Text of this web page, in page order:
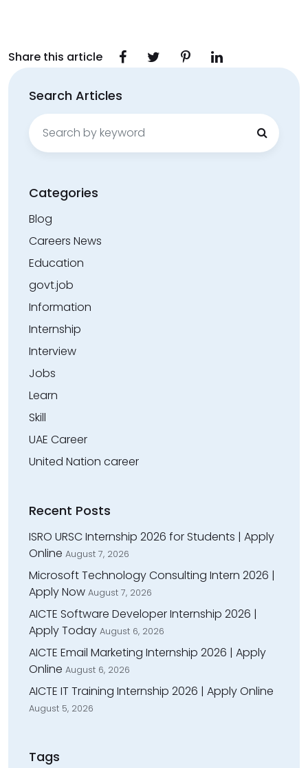
Share this article
Search Articles
Search
for:
Categories
Blog
Careers News
Education
govt.job
Information
Internship
Interview
Jobs
Learn
Skill
UAE Career
United Nation career
Recent Posts
ISRO URSC Internship 2026 for Students | Apply
Online August 7, 2026
Microsoft Technology Consulting Intern 2026 |
Apply Now August 7, 2026
AICTE Software Developer Internship 2026 |
Apply Today August 6, 2026
AICTE Email Marketing Internship 2026 | Apply
Online August 6, 2026
AICTE IT Training Internship 2026 | Apply Online
August 5, 2026
Tags